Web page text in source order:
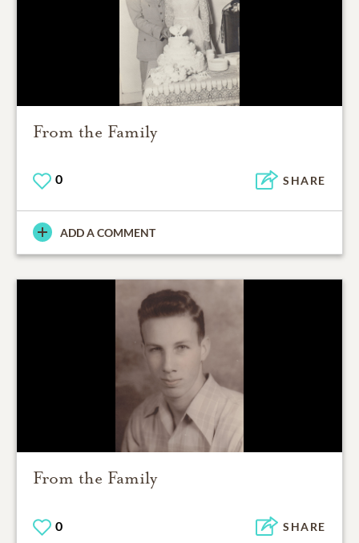
From the Family
0 SHARE
ADD A COMMENT
From the Family
0 SHARE